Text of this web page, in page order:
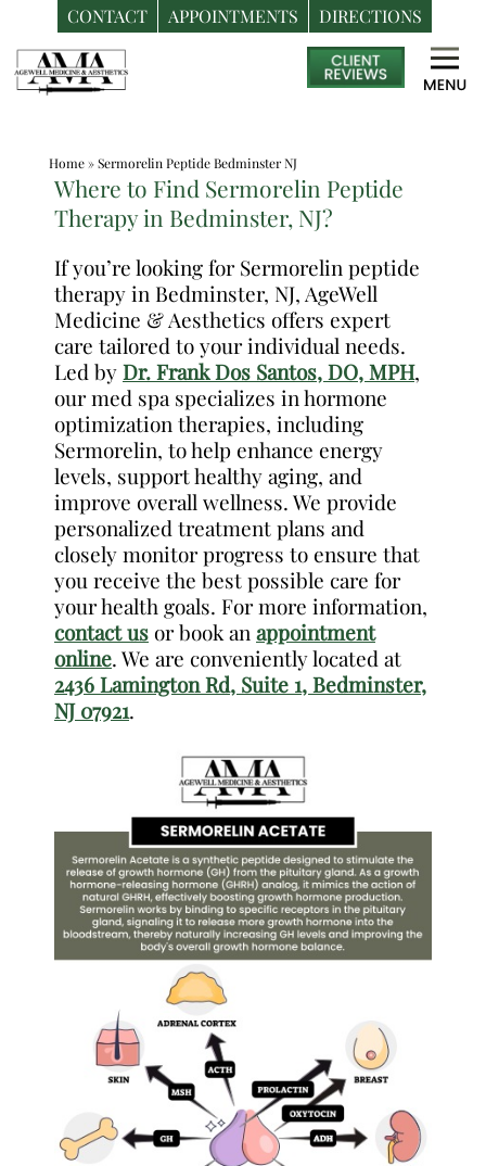
CONTACT APPOINTMENTS DIRECTIONS
Skip
to
content
Medspa
in
Santos,
Home»Sermorelin Peptide Bedminster NJ
Where to Find Sermorelin Peptide
Therapy in Bedminster, NJ?
If you’re looking for Sermorelin peptide
therapy in Bedminster, NJ, AgeWell
Medicine & Aesthetics offers expert
care tailored to your individual needs.
Led byDr. Frank Dos Santos, DO, MPH,
our med spa specializes in hormone
optimization therapies, including
Sermorelin, to help enhance energy
levels, support healthy aging, and
improve overall wellness. We provide
personalized treatment plans and
closely monitor progress to ensure that
you receive the best possible care for
your health goals. For more information,
contact us or book an appointment
online. We are conveniently located at
2436 Lamington Rd, Suite 1, Bedminster,
NJ 07921.